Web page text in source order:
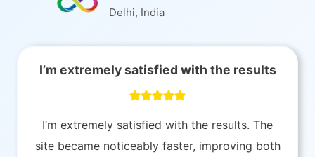
Delhi, India
I’m extremely satisfied with the results
I’m extremely satisfied with the results. The
site became noticeably faster, improving both